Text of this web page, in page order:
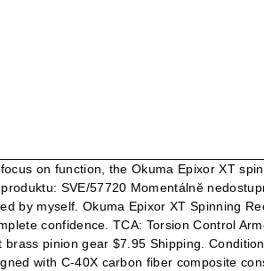
on function, the Okuma Epixor XT
SVE/57720 Momentálně
by myself. Okuma Epixor XT Spinning
confidence. TCA: Torsion Control
brass pinion gear $7.95 Shipping.
with C-40X carbon fiber composite